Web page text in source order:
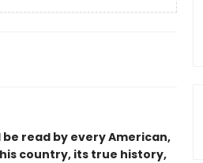
read by every American,
country, its true history,